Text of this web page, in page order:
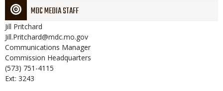
MDC MEDIA STAFF
Jill Pritchard
Jill.Pritchard@mdc.mo.gov
Communications Manager
Commission Headquarters
(573) 751-4115
Ext: 3243